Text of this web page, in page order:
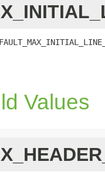
Values